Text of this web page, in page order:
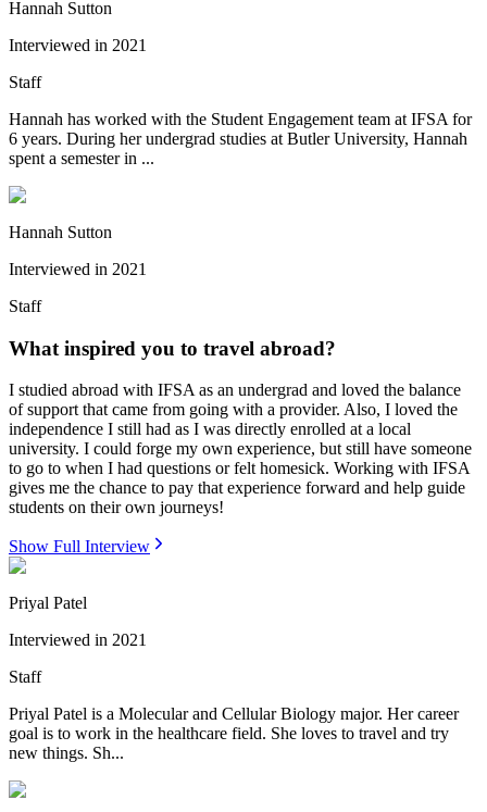
Hannah Sutton
Interviewed in 2021
Staff
Hannah has worked with the Student Engagement team at IFSA for
6 years. During her undergrad studies at Butler University, Hannah
spent a semester in ...
Hannah Sutton
Interviewed in 2021
Staff
What inspired you to travel abroad?
I studied abroad with IFSA as an undergrad and loved the balance
of support that came from going with a provider. Also, I loved the
independence I still had as I was directly enrolled at a local
university. I could forge my own experience, but still have someone
to go to when I had questions or felt homesick. Working with IFSA
gives me the chance to pay that experience forward and help guide
students on their own journeys!
Show Full Interview
Priyal Patel
Interviewed in 2021
Staff
Priyal Patel is a Molecular and Cellular Biology major. Her career
goal is to work in the healthcare field. She loves to travel and try
new things. Sh...